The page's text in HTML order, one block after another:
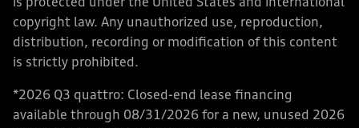
is protected under the United States and international
copyright law. Any unauthorized use, reproduction,
distribution, recording or modification of this content
is strictly prohibited.
*2026 Q3 quattro: Closed-end lease financing
available through 08/31/2026 for a new, unused 2026